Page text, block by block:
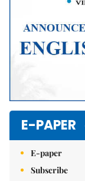
E-PAPER
E-paper
Subscribe